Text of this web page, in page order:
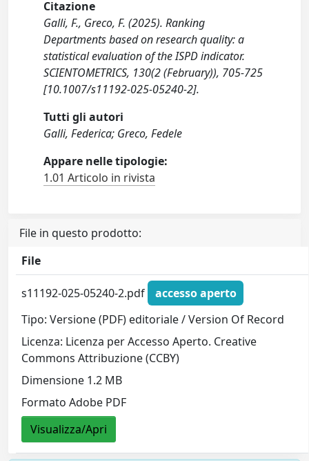
Citazione
Galli, F., Greco, F. (2025). Ranking
Departments based on research quality: a
statistical evaluation of the ISPD indicator.
SCIENTOMETRICS, 130(2 (February)), 705-725
[10.1007/s11192-025-05240-2].
Tutti gli autori
Galli, Federica; Greco, Fedele
Appare nelle tipologie:
1.01 Articolo in rivista
File in questo prodotto:
File
s11192-025-05240-2.pdf
accesso aperto
Tipo: Versione (PDF) editoriale / Version Of Record
Licenza: Licenza per Accesso Aperto. Creative
Commons Attribuzione (CCBY)
Dimensione 1.2 MB
Formato Adobe PDF
Visualizza/Apri